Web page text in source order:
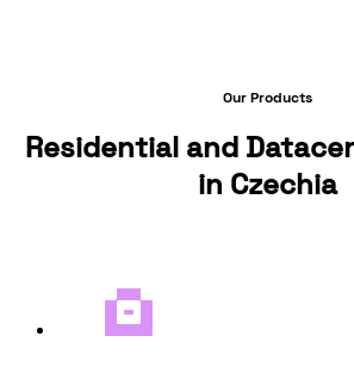
Our Products
Residential and
in Czechia